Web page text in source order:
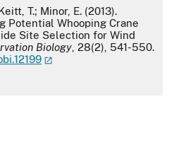
T.; Minor, E. (2013).
Potential Whooping Crane
Site Selection for Wind
Biology , 28(2), 541-550.